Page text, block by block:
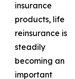
insurance
products, life
reinsurance is
steadily
becoming an
important